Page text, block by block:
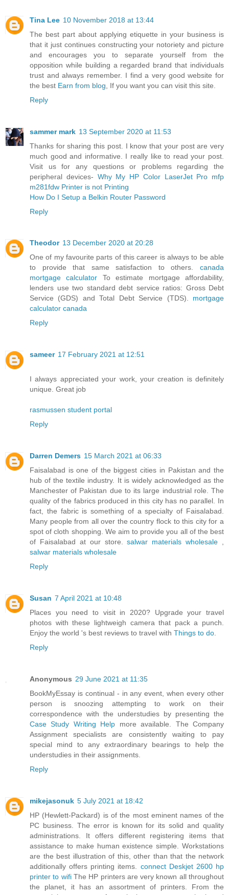
Tina Lee 10 November 2018 at 13:44
The best part about applying etiquette in your business is
that it just continues constructing your notoriety and picture
and encourages you to separate yourself from the
opposition while building a regarded brand that individuals
trust and always remember. I find a very good website for
the best Earn from blog , If you want you can visit this site.
Reply
sammer mark 13 September 2020 at 11:53
Thanks for sharing this post. I know that your post are very
much good and informative. I really like to read your post.
Visit us for any questions or problems regarding the
peripheral devices- Why My HP Color LaserJet Pro mfp
m281fdw Printer is not Printing
How Do I Setup a Belkin Router Password
Reply
Theodor 13 December 2020 at 20:28
One of my favourite parts of this career is always to be able
to provide that same satisfaction to others. canada
mortgage calculator To estimate mortgage affordability,
lenders use two standard debt service ratios: Gross Debt
Service (GDS) and Total Debt Service (TDS). mortgage
calculator canada
Reply
sameer 17 February 2021 at 12:51
I always appreciated your work, your creation is definitely
unique. Great job
rasmussen student portal
Reply
Darren Demers 15 March 2021 at 06:33
Faisalabad is one of the biggest cities in Pakistan and the
hub of the textile industry. It is widely acknowledged as the
Manchester of Pakistan due to its large industrial role. The
quality of the fabrics produced in this city has no parallel. In
fact, the fabric is something of a specialty of Faisalabad.
Many people from all over the country flock to this city for a
spot of cloth shopping. We aim to provide you all of the best
of Faisalabad at our store.salwar materials wholesale ,
salwar materials wholesale
Reply
Susan 7 April 2021 at 10:48
Places you need to visit in 2020? Upgrade your travel
photos with these lightweigh camera that pack a punch.
Enjoy the world 's best reviews to travel with Things to do.
Reply
Anonymous 29 June 2021 at 11:35
BookMyEssay is continual - in any event, when every other
person is snoozing attempting to work on their
correspondence with the understudies by presenting the
Case Study Writing Help more available. The Company
Assignment specialists are consistently waiting to pay
special mind to any extraordinary bearings to help the
understudies in their assignments.
Reply
mikejasonuk 5 July 2021 at 18:42
HP (Hewlett-Packard) is of the most eminent names of the
PC business. The error is known for its solid and quality
administrations. It offers different registering items that
assistance to make human existence simple. Workstations
are the best illustration of this, other than that the network
additionally offers printing items. connect Deskjet 2600 hp
printer to wifi The HP printers are very known all throughout
the planet, it has an assortment of printers. From the